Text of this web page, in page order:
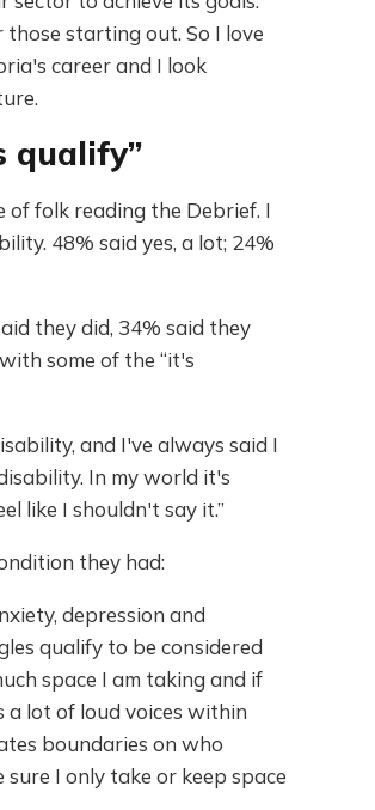
starting out. So I love
career and I look
qualify”
of folk reading the Debrief. I
48% said yes, a lot; 24%
they did, 34% said they
some of the “it's
and I've always said I
In my world it's
like I shouldn't say it.”
they had:
depression and
qualify to be considered
space I am taking and if
a lot of loud voices within
boundaries on who
I only take or keep space